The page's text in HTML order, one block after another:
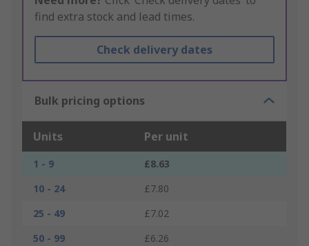
find extra stock and lead times.
Check delivery dates
Bulk pricing options
Units Per unit
1 - 9
£8.63
10 - 24
£7.80
25 - 49
£7.02
50 - 99
£6.26